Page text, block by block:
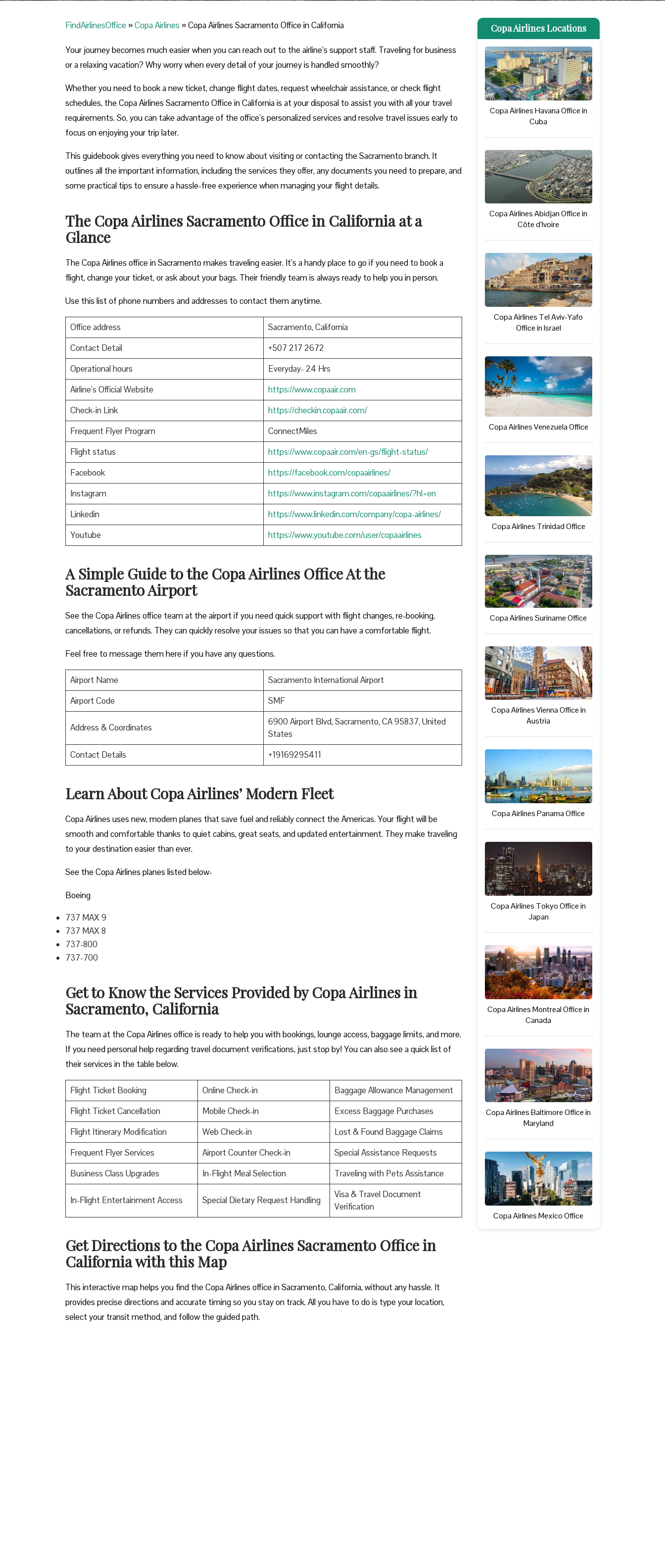
FindAirlinesOffice »Copa Airlines »Copa Airlines Sacramento Office in California
Your journey becomes much easier when you can reach out to the airline’s support staff. Traveling for business
or a relaxing vacation? Why worry when every detail of your journey is handled smoothly?
Whether you need to book a new ticket, change flight dates, request wheelchair assistance, or check flight
schedules, the Copa Airlines Sacramento Office in California is at your disposal to assist you with all your travel
requirements. So, you can take advantage of the office’s personalized services and resolve travel issues early to
focus on enjoying your trip later.
This guidebook gives everything you need to know about visiting or contacting the Sacramento branch. It
outlines all the important information, including the services they offer, any documents you need to prepare, and
some practical tips to ensure a hassle-free experience when managing your flight details.
The Copa Airlines Sacramento Office in California at a
Glance
The Copa Airlines office in Sacramento makes traveling easier. It’s a handy place to go if you need to book a
flight, change your ticket, or ask about your bags. Their friendly team is always ready to help you in person.
Use this list of phone numbers and addresses to contact them anytime.
Office address
Sacramento, California
Contact Detail
+507 217 2672
Operational hours
Everyday- 24 Hrs
Airline’s Official Website
https://www.copaair.com
Check-in Link
https://checkin.copaair.com/
Frequent Flyer Program
ConnectMiles
Flight status
https://www.copaair.com/en-gs/flight-status/
Facebook
https://facebook.com/copaairlines/
Instagram
https://www.instagram.com/copaairlines/?hl=en
Linkedin
https://www.linkedin.com/company/copa-airlines/
Youtube
https://www.youtube.com/user/copaairlines
A Simple Guide to the Copa Airlines Office At the
Sacramento Airport
See the Copa Airlines office team at the airport if you need quick support with flight changes, re-booking,
cancellations, or refunds. They can quickly resolve your issues so that you can have a comfortable flight.
Feel free to message them here if you have any questions.
Airport Name
Sacramento International Airport
Airport Code
SMF
Address & Coordinates
6900 Airport Blvd, Sacramento, CA 95837, United
States
Contact Details
+19169295411
Learn About Copa Airlines’ Modern Fleet
Copa Airlines uses new, modern planes that save fuel and reliably connect the Americas. Your flight will be
smooth and comfortable thanks to quiet cabins, great seats, and updated entertainment. They make traveling
to your destination easier than ever.
See the Copa Airlines planes listed below-
Boeing
737 MAX 9
737 MAX 8
737-800
737-700
Get to Know the Services Provided by Copa Airlines in
Sacramento, California
The team at the Copa Airlines office is ready to help you with bookings, lounge access, baggage limits, and more.
If you need personal help regarding travel document verifications, just stop by! You can also see a quick list of
their services in the table below.
Flight Ticket Booking Online Check-in
Baggage Allowance Management
Flight Ticket Cancellation
Mobile Check-in
Excess Baggage Purchases
Flight Itinerary Modification
Web Check-in
Lost & Found Baggage Claims
Frequent Flyer Services
Airport Counter Check-in
Special Assistance Requests
Business Class Upgrades
In-Flight Meal Selection Traveling with Pets Assistance
In-Flight Entertainment Access Special Dietary Request Handling
Visa & Travel Document
Verification
Get Directions to the Copa Airlines Sacramento Office in
California with this Map
This interactive map helps you find the Copa Airlines office in Sacramento, California, without any hassle. It
provides precise directions and accurate timing so you stay on track. All you have to do is type your location,
select your transit method, and follow the guided path.
Copa Airlines Locations
Copa Airlines Havana Office in
Cuba
Copa Airlines Abidjan Office in
Côte d’Ivoire
Copa Airlines Tel Aviv-Yafo
Office in Israel
Copa Airlines Venezuela Office
Copa Airlines Trinidad Office
Copa Airlines Suriname Office
Copa Airlines Vienna Office in
Austria
Copa Airlines Panama Office
Copa Airlines Tokyo Office in
Japan
Copa Airlines Montreal Office in
Canada
Copa Airlines Baltimore Office in
Maryland
Copa Airlines Mexico Office